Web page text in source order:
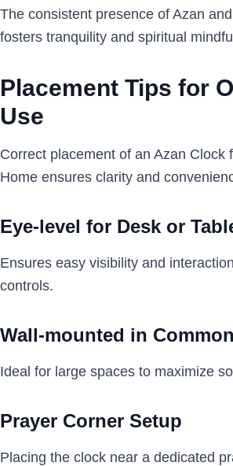
The consistent presence of Azan
fosters tranquility and spiritual
Placement Tips for
Use
Correct placement of an Azan Clock
Home ensures clarity and
Eye-level for Desk or
Ensures easy visibility and
controls.
Wall-mounted in
Ideal for large spaces to maximize
Prayer Corner Setup
Placing the clock near a dedicated